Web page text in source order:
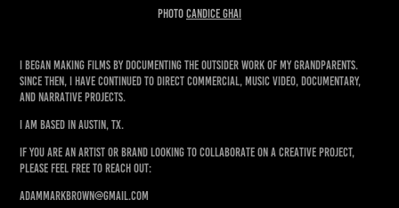
PHOTO CANDICE GHAI
I began making films by documenting the outsider work of my grandparents.
Since then, I have continued to direct commercial, music video, documentary,
and narrative projects.
I am based in Austin, TX.
If you are an artist or brand looking to collaborate on a creative project,
please feel free to reach out:
adammarkbrown@gmail.com